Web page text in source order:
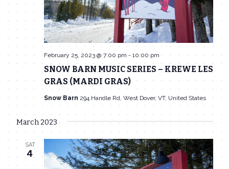
SNOW BARN MUSIC SERIES – KREWE LES
GRAS (MARDI GRAS)
February 25, 2023 @ 7:00 pm- 10:00 pm
Snow Barn 294 Handle Rd, West Dover, VT, United States
March 2023
SAT
4